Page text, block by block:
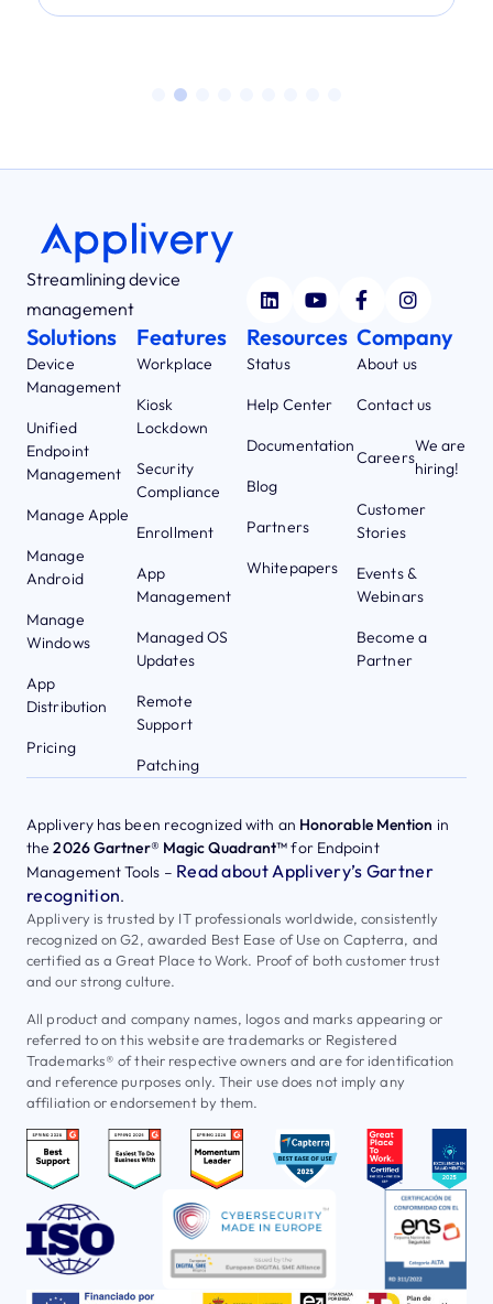
Streamlining device
management
Solutions
Device
Management
Unified
Endpoint
Management
Manage Apple
Manage
Android
Manage
Windows
App
Distribution
Pricing
Features
Workplace
Kiosk
Lockdown
Security
Compliance
Enrollment
App
Management
Managed OS
Updates
Remote
Support
Patching
Resources
Status
Help Center
Documentation
Blog
Partners
Whitepapers
Company
About us
Contact us
Careers
We are
hiring!
Customer
Stories
Events &
Webinars
Become a
Partner
Applivery has been recognized with an Honorable Mention in
the2026 Gartner® Magic Quadrant™for Endpoint
Management Tools – Read about Applivery’s Gartner
recognition.
Applivery is trusted by IT professionals worldwide, consistently
recognized on G2, awarded Best Ease of Use on Capterra, and
certified as a Great Place to Work. Proof of both customer trust
and our strong culture.
All product and company names, logos and marks appearing or
referred to on this website are trademarks or Registered
Trademarks® of their respective owners and are for identification
and reference purposes only. Their use does not imply any
affiliation or endorsement by them.